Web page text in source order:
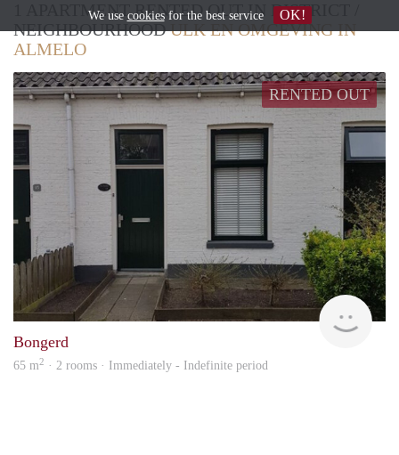
1 APARTMENT RENTED OUT IN DISTRICT /
NEIGHBOURHOODULK EN OMGEVING IN
ALMELO
RENTED OUT
Bongerd
65 m2 · 2 rooms · Immediately - Indefinite period
We use cookiesfor the best service OK!